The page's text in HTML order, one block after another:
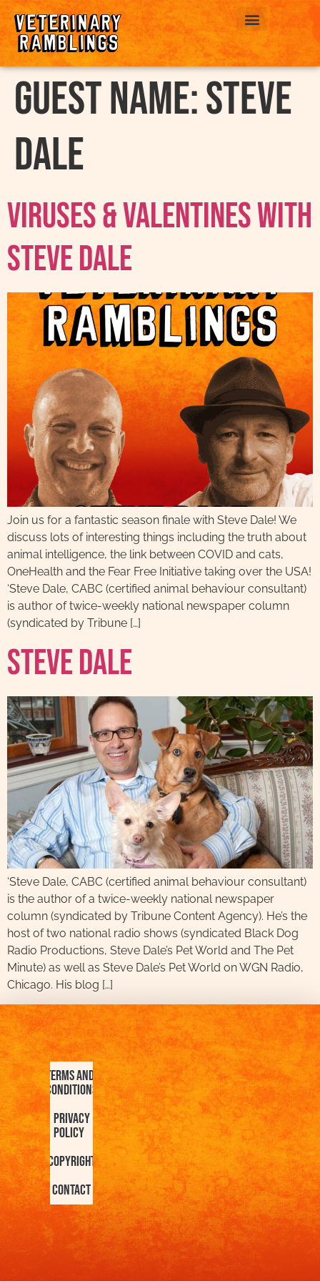
Guest Name:Steve
Dale
Viruses & Valentines with
Steve Dale
Join us for a fantastic season finale with Steve Dale! We
discuss lots of interesting things including the truth about
animal intelligence, the link between COVID and cats,
OneHealth and the Fear Free Initiative taking over the USA!
‘Steve Dale, CABC (certified animal behaviour consultant)
is author of twice-weekly national newspaper column
(syndicated by Tribune […]
Steve Dale
‘Steve Dale, CABC (certified animal behaviour consultant)
is the author of a twice-weekly national newspaper
column (syndicated by Tribune Content Agency). He’s the
host of two national radio shows (syndicated Black Dog
Radio Productions, Steve Dale’s Pet World and The Pet
Minute) as well as Steve Dale’s Pet World on WGN Radio,
Chicago. His blog […]
Terms and
Conditions
Privacy
Policy
Copyright
Contact